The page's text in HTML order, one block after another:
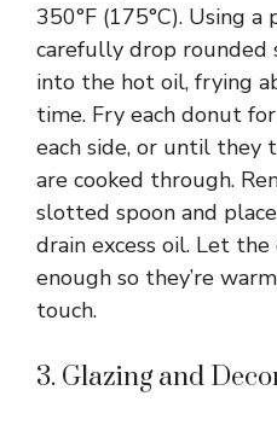
350°F (175°C). Using
carefully drop
into the hot oil, frying
time. Fry each donut
each side, or until they
are cooked through.
slotted spoon and
drain excess oil. Let
enough so they’re
touch.
3. Glazing and